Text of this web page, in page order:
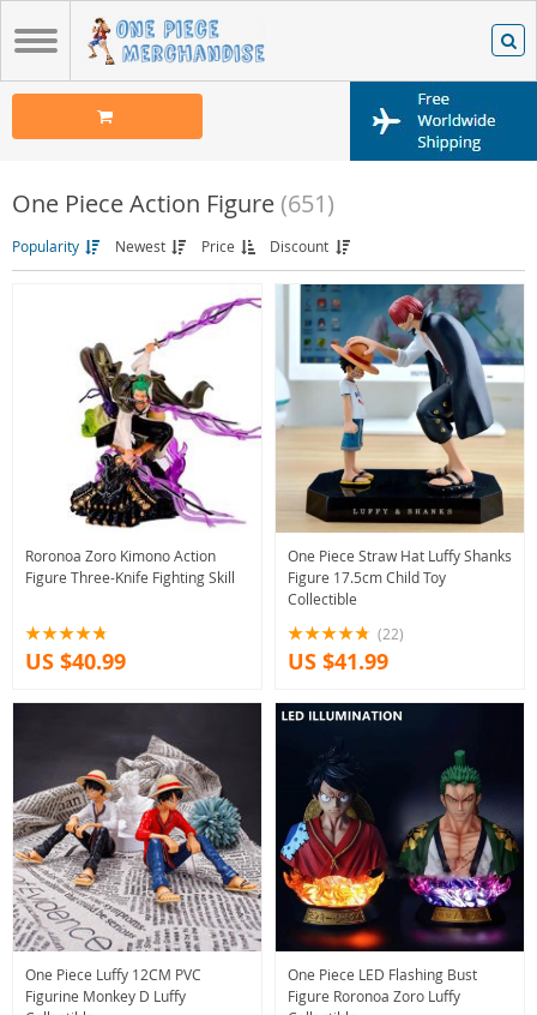
One Piece Action Figure (651)
Popularity Newest Price Discount
Roronoa Zoro Kimono Action
Figure Three-Knife Fighting Skill
US $40.99
One Piece Straw Hat Luffy Shanks
Figure 17.5cm Child Toy
Collectible
(22)
US $41.99
One Piece Luffy 12CM PVC
Figurine Monkey D Luffy
One Piece LED Flashing Bust
Figure Roronoa Zoro Luffy